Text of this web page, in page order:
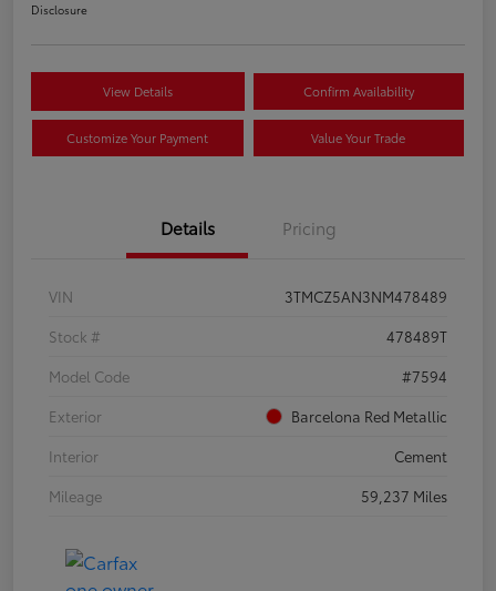
Disclosure
View Details Confirm Availability
Customize Your Payment Value Your Trade
Details Pricing
VIN
3TMCZ5AN3NM478489
Stock #
478489T
Model Code
#7594
Exterior
Barcelona Red Metallic
Interior
Cement
Mileage
59,237 Miles